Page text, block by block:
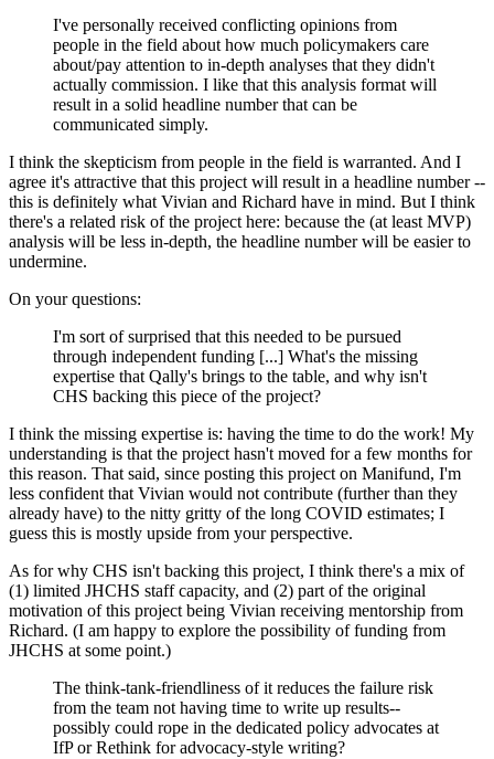
I've personally received conflicting opinions from
people in the field about how much policymakers care
about/pay attention to in-depth analyses that they didn't
actually commission. I like that this analysis format will
result in a solid headline number that can be
communicated simply.
I think the skepticism from people in the field is warranted. And I
agree it's attractive that this project will result in a headline number --
this is definitely what Vivian and Richard have in mind. But I think
there's a related risk of the project here: because the (at least MVP)
analysis will be less in-depth, the headline number will be easier to
undermine.
On your questions:
I'm sort of surprised that this needed to be pursued
through independent funding [...] What's the missing
expertise that Qally's brings to the table, and why isn't
CHS backing this piece of the project?
I think the missing expertise is: having the time to do the work! My
understanding is that the project hasn't moved for a few months for
this reason. That said, since posting this project on Manifund, I'm
less confident that Vivian would not contribute (further than they
already have) to the nitty gritty of the long COVID estimates; I
guess this is mostly upside from your perspective.
As for why CHS isn't backing this project, I think there's a mix of
(1) limited JHCHS staff capacity, and (2) part of the original
motivation of this project being Vivian receiving mentorship from
Richard. (I am happy to explore the possibility of funding from
JHCHS at some point.)
The think-tank-friendliness of it reduces the failure risk
from the team not having time to write up results--
possibly could rope in the dedicated policy advocates at
IfP or Rethink for advocacy-style writing?